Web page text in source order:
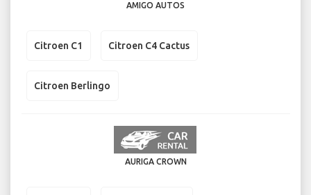
AMIGO AUTOS
Citroen C1 Citroen C4 Cactus
Citroen Berlingo
AURIGA CROWN